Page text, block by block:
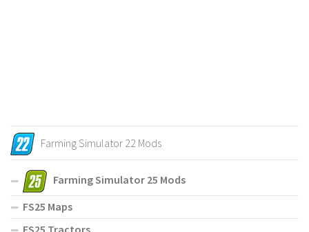
Farming Simulator 22 Mods
Farming Simulator 25 Mods
FS25 Maps